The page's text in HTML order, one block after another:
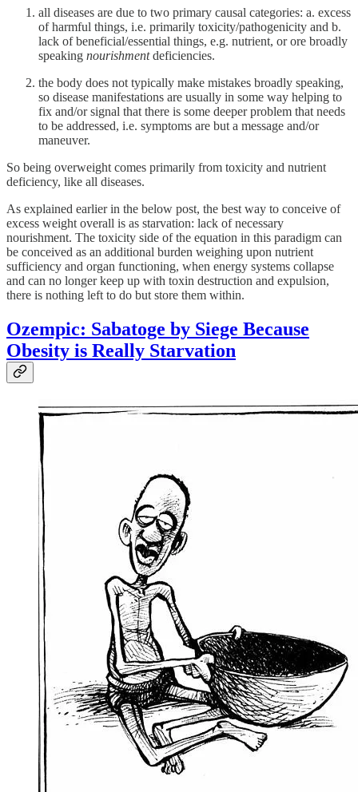
all diseases are due to two primary causal categories: a. excess
of harmful things, i.e. primarily toxicity/pathogenicity and b.
lack of beneficial/essential things, e.g. nutrient, or ore broadly
speaking nourishmentdeficiencies.
the body does not typically make mistakes broadly speaking,
so disease manifestations are usually in some way helping to
fix and/or signal that there is some deeper problem that needs
to be addressed, i.e. symptoms are but a message and/or
maneuver.
So being overweight comes primarily from toxicity and nutrient
deficiency, like all diseases.
As explained earlier in the below post, the best way to conceive of
excess weight overall is as starvation: lack of necessary
nourishment. The toxicity side of the equation in this paradigm can
be conceived as an additional burden weighing upon nutrient
sufficiency and organ functioning, when energy systems collapse
and can no longer keep up with toxin destruction and expulsion,
there is nothing left to do but store them within.
Ozempic: Sabatoge by Siege Because
Obesity is Really Starvation